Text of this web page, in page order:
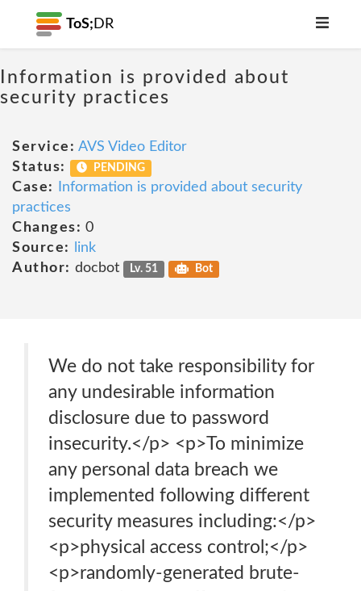
ToS; DR
Information is provided about
security practices
Service: AVS Video Editor
Status:
PENDING
Case:
Information is provided about security
practices
Changes: 0
Source:
link
Author: docbot Lv. 51 Bot
We do not take responsibility for
any undesirable information
disclosure due to password
insecurity.</p> <p>To minimize
any personal data breach we
implemented following different
security measures including:</p>
<p>physical access control;</p>
<p>randomly-generated brute-